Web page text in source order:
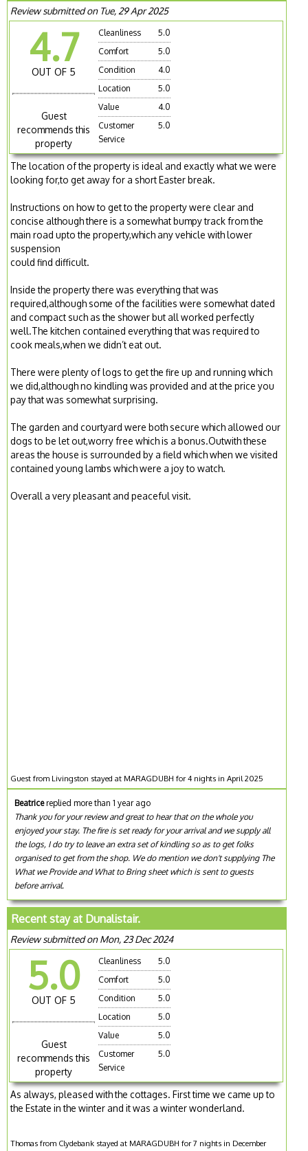
Review submitted on Tue, 29 Apr 2025
4.7
OUT OF 5
Guest
recommends this
property
Cleanliness
5.0
Comfort
5.0
Condition
4.0
Location
5.0
Value
4.0
Customer
Service
5.0
The location of the property is ideal and exactly what we were
looking for,to get away for a short Easter break.
Instructions on how to get to the property were clear and
concise although there is a somewhat bumpy track from the
main road upto the property,which any vehicle with lower
suspension
could find difficult.
Inside the property there was everything that was
required,although some of the facilities were somewhat dated
and compact such as the shower but all worked perfectly
well.The kitchen contained everything that was required to
cook meals,when we didn’t eat out.
There were plenty of logs to get the fire up and running which
we did,although no kindling was provided and at the price you
pay that was somewhat surprising.
The garden and courtyard were both secure which allowed our
dogs to be let out,worry free which is a bonus.Outwith these
areas the house is surrounded by a field which when we visited
contained young lambs which were a joy to watch.
Overall a very pleasant and peaceful visit.
Guest from Livingston stayed at MARAGDUBH for 4 nights in April 2025
Beatricereplied more than 1 year ago
Thank you for your review and great to hear that on the whole you
enjoyed your stay. The fire is set ready for your arrival and we supply all
the logs, I do try to leave an extra set of kindling so as to get folks
organised to get from the shop. We do mention we don't supplying The
What we Provide and What to Bring sheet which is sent to guests
before arrival.
Recent stay at Dunalistair.
Review submitted on Mon, 23 Dec 2024
5.0
OUT OF 5
Guest
recommends this
property
Cleanliness
5.0
Comfort
5.0
Condition
5.0
Location
5.0
Value
5.0
Customer
Service
5.0
As always, pleased with the cottages. First time we came up to
the Estate in the winter and it was a winter wonderland.
Thomas from Clydebank stayed at MARAGDUBH for 7 nights in December